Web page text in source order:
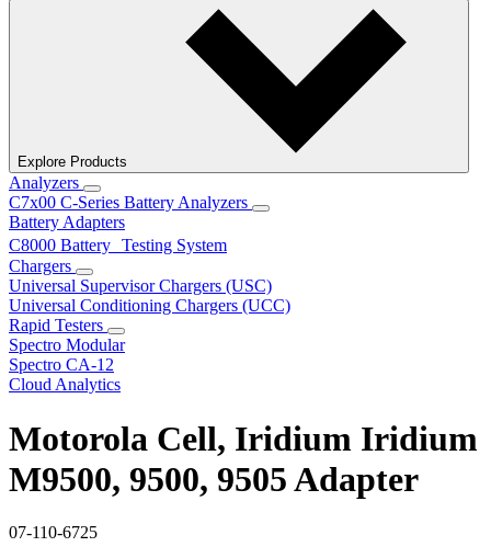
Explore Products
Analyzers
C7x00 C-Series Battery Analyzers
Battery Adapters
C8000 Battery Testing System
Chargers
Universal Supervisor Chargers (USC)
Universal Conditioning Chargers (UCC)
Rapid Testers
Spectro Modular
Spectro CA-12
Cloud Analytics
Motorola Cell, Iridium Iridium
M9500, 9500, 9505 Adapter
07-110-6725